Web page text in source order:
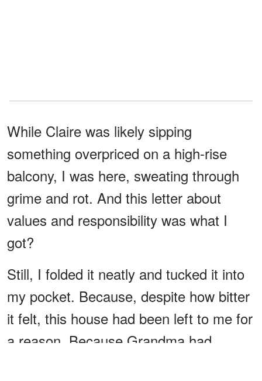
While Claire was likely sipping
something overpriced on a high-rise
balcony, I was here, sweating through
grime and rot. And this letter about
values and responsibility was what I
got?
Still, I folded it neatly and tucked it into
my pocket. Because, despite how bitter
it felt, this house had been left to me for
a reason. Because Grandma had